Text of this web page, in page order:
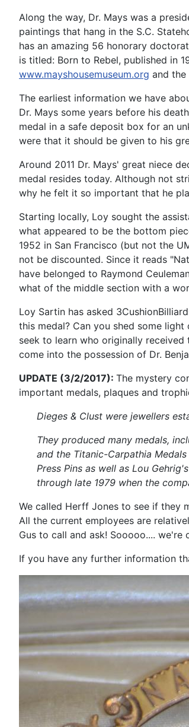
Along the way, Dr. Mays was a
paintings that hang in the S.C.
has an amazing 56 honorary
is titled: Born to Rebel, published in
www.mayshousemuseum.org and the
The earliest information we have
Dr. Mays some years before his
medal in a safe deposit box for an
were that it should be given to his
Around 2011 Dr. Mays' great niece
medal resides today. Although not
why he felt it so important that he
Starting locally, Loy sought the
what appeared to be the bottom
1952 in San Francisco (but not the
not be discounted. Since it reads
have belonged to Raymond
what of the middle section with a
Loy Sartin has asked
this medal? Can you shed some
seek to learn who originally
come into the possession of Dr.
UPDATE (3/2/2017): The mystery
important medals, plaques and
Dieges & Clust were jewellers
They produced many medals,
and the Titanic-Carpathia
Press Pins as well as Lou
through late 1979 when the
We called Herff Jones to see if they
All the current employees are
Gus to call and ask! Sooooo....
If you have any further information